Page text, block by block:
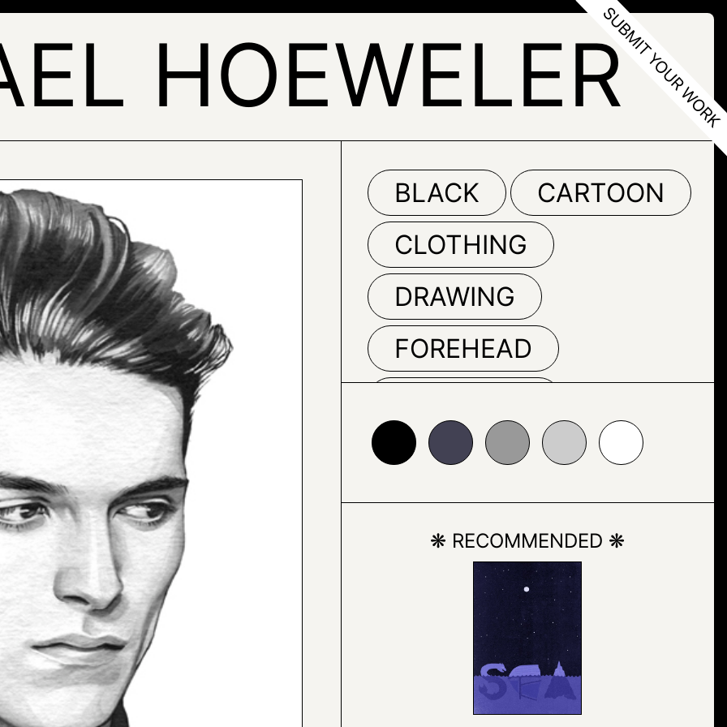
HOEWELER
BLACK
CARTOON
CLOTHING
DRAWING
FOREHEAD
HUMAN FACE
MAN
PERSON
PORTRAIT
POSING
QUIFF
SKETCH
TEXT
#424153 #999999 #cccccc #ffffff
❋ RECOMMENDED ❋